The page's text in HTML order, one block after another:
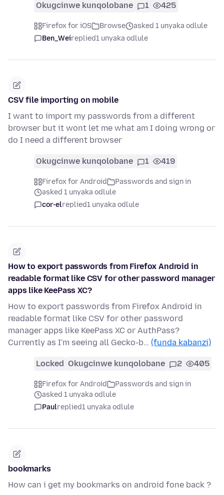
Okugcinwe kunqolobane 1 425
Firefox for iOS Browse
asked 1 unyaka odlule
Ben_Weireplied1 unyaka odlule
CSV file importing on mobile
I want to import my passwords from a different
browser but it wont let me what am I doing wrong or
do I need a different browser
Okugcinwe kunqolobane 1 419
Firefox for Android
Passwords and sign in
asked 1 unyaka odlule
cor-elreplied1 unyaka odlule
How to export passwords from Firefox Android in
readable format like CSV for other password manager
apps like KeePass XC?
How to export passwords from Firefox Android in
readable format like CSV for other password
manager apps like KeePass XC or AuthPass?
Currently as I'm seeing all Gecko-b… (funda kabanzi)
Locked Okugcinwe kunqolobane 2 405
Firefox for Android
Passwords and sign in
asked 1 unyaka odlule
Paulreplied1 unyaka odlule
bookmarks
How can i get my bookmarks on android fone back ?